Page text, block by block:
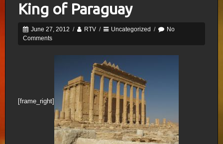
King of Paraguay
June 27, 2012 / RTV / Uncategorized /
No
Comments
[frame_right]